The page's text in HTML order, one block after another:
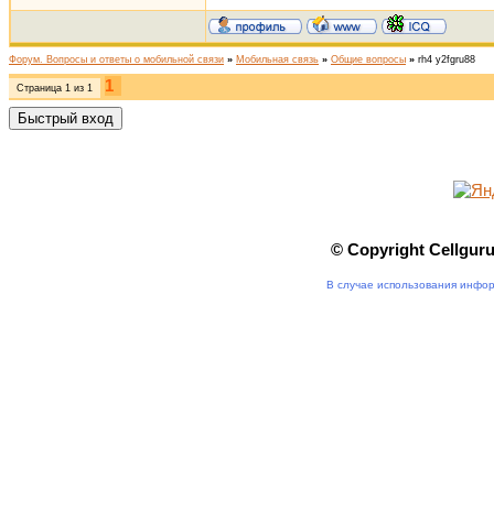
Форум. Вопросы и ответы о мобильной связи » Мобильная связь » Общие вопросы » rh4 y2fgru88
Страница 1 из 1 1
© Copyright
В случае использования